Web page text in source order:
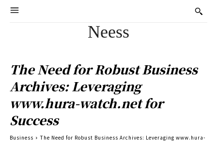
Neess
The Need for Robust Business
Archives: Leveraging
www.hura-watch.net for
Success
Business
The Need for Robust Business Archives: Leveraging www.hura-